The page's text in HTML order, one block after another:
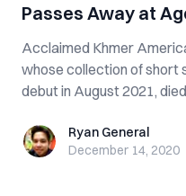
Passes Away at
Acclaimed Khmer
whose collection of short
debut in August 2021, died
Ryan GeneralRyan General
December 14, 2020